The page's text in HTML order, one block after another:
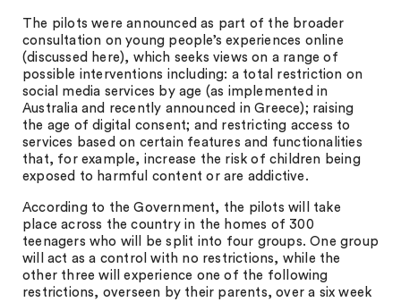
The pilots were announced as part of the broader
consultation on young people’s experiences online
(discussed here), which seeks views on a range of
possible interventions including: a total restriction on
social media services by age (as implemented in
Australia and recently announced in Greece); raising
the age of digital consent; and restricting access to
services based on certain features and functionalities
that, for example, increase the risk of children being
exposed to harmful content or are addictive.
According to the Government, the pilots will take
place across the country in the homes of 300
teenagers who will be split into four groups. One group
will act as a control with no restrictions, while the
other three will experience one of the following
restrictions, overseen by their parents, over a six week